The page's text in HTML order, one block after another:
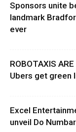
Sponsors unite
landmark
ever
ROBOTAXIS
Ubers get green
Excel
unveil Do